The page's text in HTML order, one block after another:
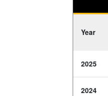
Year
2025
2024